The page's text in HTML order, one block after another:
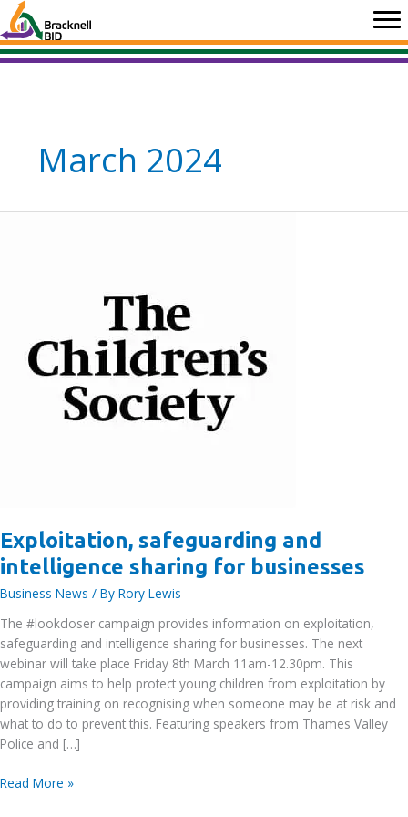
Skip
to
content
March 2024
Exploitation, safeguarding and
intelligence sharing for businesses
Business News / By Rory Lewis
The #lookcloser campaign provides information on exploitation,
safeguarding and intelligence sharing for businesses. The next
webinar will take place Friday 8th March 11am-12.30pm. This
campaign aims to help protect young children from exploitation by
providing training on recognising when someone may be at risk and
what to do to prevent this. Featuring speakers from Thames Valley
Police and […]
Exploitation,
Read More »